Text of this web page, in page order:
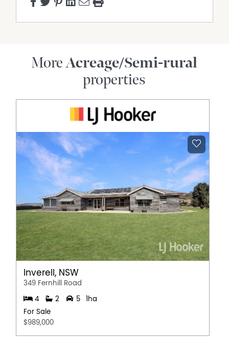
MoreAcreage/Semi-rural
properties
Inverell, NSW
349 Fernhill Road
4 2 5
1ha
For Sale
$989,000